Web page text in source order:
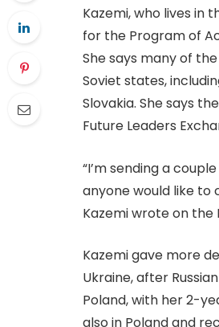
Kazemi, who lives in
for the Program of
She says many of
Soviet states,
Slovakia. She says
Future Leaders
“I’m sending a
anyone would like to
Kazemi wrote on the
Kazemi gave more
Ukraine, after
Poland, with her 2-
also in Poland and